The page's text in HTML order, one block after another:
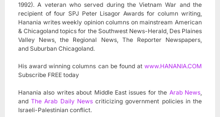
1992). A veteran who served during the Vietnam War and the
recipient of four SPJ Peter Lisagor Awards for column writing,
Hanania writes weekly opinion columns on mainstream American
& Chicagoland topics for the Southwest News-Herald, Des Plaines
Valley News, the Regional News, The Reporter Newspapers,
and Suburban Chicagoland.
His award winning columns can be found at www.HANANIA.COM
Subscribe FREE today
Hanania also writes about Middle East issues for the Arab News
andThe Arab Daily Newscriticizing government policies in the
Israeli-Palestinian conflict.